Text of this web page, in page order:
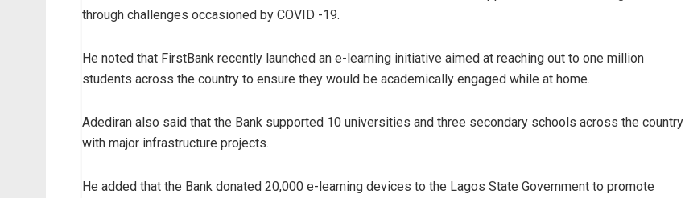
through challenges occasioned by COVID -19.
He noted that FirstBank recently launched an e-learning initiative aimed at reaching out to one million
students across the country to ensure they would be academically engaged while at home.
Adediran also said that the Bank supported 10 universities and three secondary schools across the country
with major infrastructure projects.
He added that the Bank donated 20,000 e-learning devices to the Lagos State Government to promote